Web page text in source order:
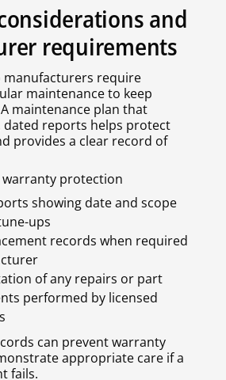
and
requirements
manufacturers require
maintenance to keep
maintenance plan that
reports helps protect
provides a clear record of
protection
showing date and scope
ups
records when required
of any repairs or part
performed by licensed
can prevent warranty
appropriate care if a
fails.